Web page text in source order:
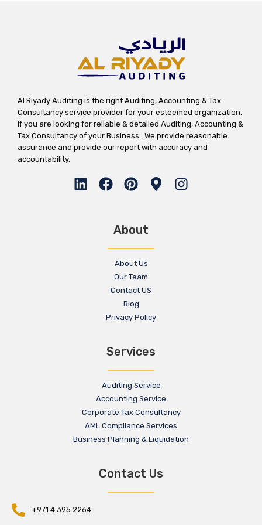
Al Riyady Auditing is the right Auditing, Accounting & Tax
Consultancy service provider for your esteemed organization,
If you are looking for reliable & detailed Auditing, Accounting &
Tax Consultancy of your Business . We provide reasonable
assurance and provide our report with accuracy and
accountability.
About
About Us
Our Team
Contact US
Blog
Privacy Policy
Services
Auditing Service
Accounting Service
Corporate Tax Consultancy
AML Compliance Services
Business Planning & Liquidation
Contact Us
+971 4 395 2264